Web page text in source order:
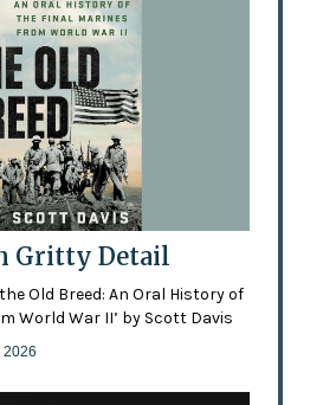
Gritty Detail
the Old Breed: An Oral History of
World War II’ by Scott Davis
2026